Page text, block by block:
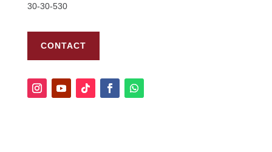
30-30-530
CONTACT